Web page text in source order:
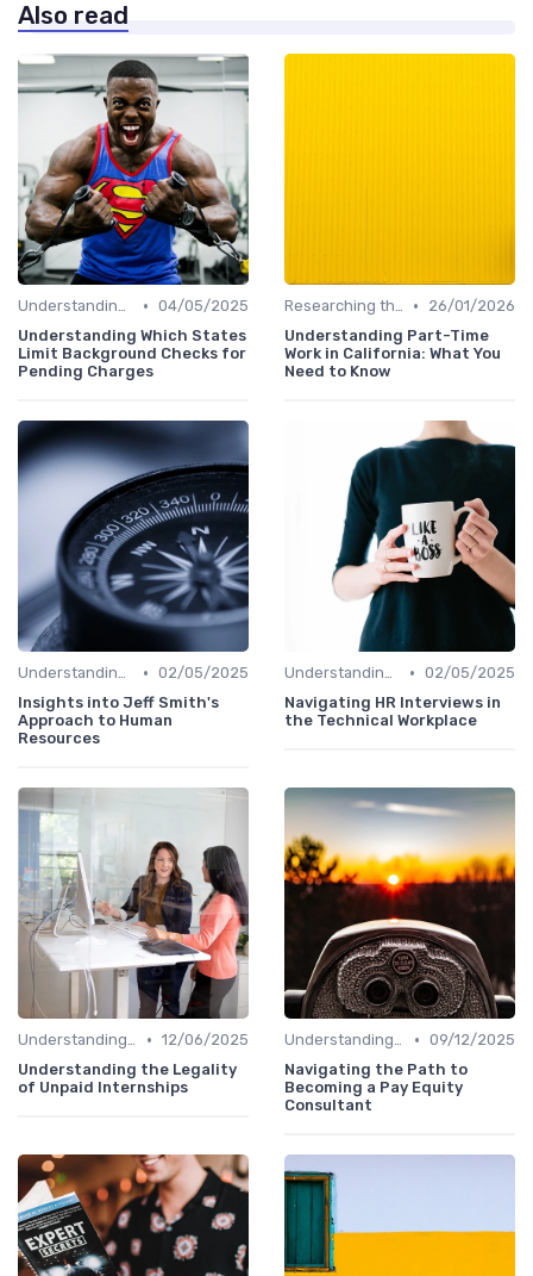
Also read
Understanding the Role • 04/05/2025
Understanding Which States
Limit Background Checks for
Pending Charges
Researching the Company •
26/01/2026
Understanding Part-Time
Work in California: What You
Need to Know
Understanding the Role • 02/05/2025
Insights into Jeff Smith's
Approach to Human
Resources
Understanding the Role • 02/05/2025
Navigating HR Interviews in
the Technical Workplace
Understanding the Role • 12/06/2025
Understanding the Legality
of Unpaid Internships
Understanding the Role • 09/12/2025
Navigating the Path to
Becoming a Pay Equity
Consultant